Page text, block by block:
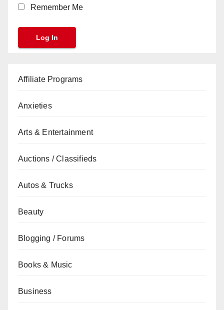
Remember Me
Affiliate Programs
Anxieties
Arts & Entertainment
Auctions / Classifieds
Autos & Trucks
Beauty
Blogging / Forums
Books & Music
Business